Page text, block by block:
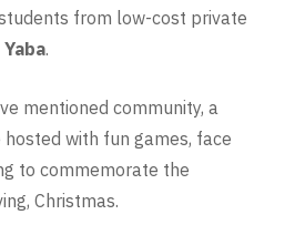
from low-cost private
.
mentioned community, a
with fun games, face
to commemorate the
Christmas.